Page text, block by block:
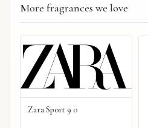
More fragrances we love
Zara Sport 9 0